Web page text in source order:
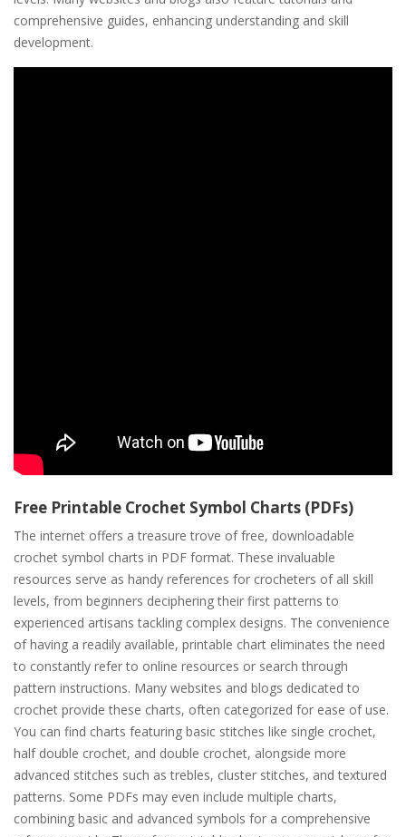
comprehensive guides, enhancing understanding and skill
development.
Free Printable Crochet Symbol Charts (PDFs)
The internet offers a treasure trove of free, downloadable
crochet symbol charts in PDF format. These invaluable
resources serve as handy references for crocheters of all skill
levels, from beginners deciphering their first patterns to
experienced artisans tackling complex designs. The convenience
of having a readily available, printable chart eliminates the need
to constantly refer to online resources or search through
pattern instructions. Many websites and blogs dedicated to
crochet provide these charts, often categorized for ease of use.
You can find charts featuring basic stitches like single crochet,
half double crochet, and double crochet, alongside more
advanced stitches such as trebles, cluster stitches, and textured
patterns. Some PDFs may even include multiple charts,
combining basic and advanced symbols for a comprehensive